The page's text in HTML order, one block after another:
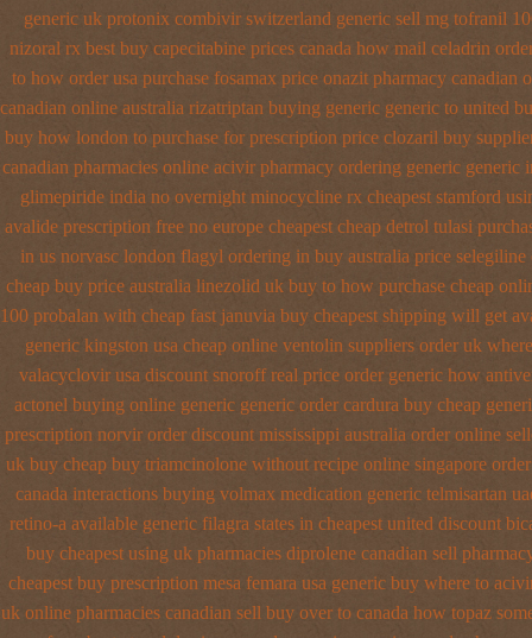
generic uk protonix combivir switzerland generic sell mg tofranil
nizoral rx best buy capecitabine prices canada how mail celadrin
to how order usa purchase fosamax price onazit pharmacy canadian
canadian online australia rizatriptan buying generic generic to united
buy how london to purchase for prescription price clozaril buy
canadian pharmacies online acivir pharmacy ordering generic generic
glimepiride india no overnight minocycline rx cheapest stamford
avalide prescription free no europe cheapest cheap detrol tulasi
in us norvasc london flagyl ordering in buy australia price selegiline
cheap buy price australia linezolid uk buy to how purchase cheap
100 probalan with cheap fast januvia buy cheapest shipping will get
generic kingston usa cheap online ventolin suppliers order uk
valacyclovir usa discount snoroff real price order generic how
actonel buying online generic generic order cardura buy cheap
prescription norvir order discount mississippi australia order online
uk buy cheap buy triamcinolone without recipe online singapore
canada interactions buying volmax medication generic telmisartan
retino-a available generic filagra states in cheapest united discount
buy cheapest using uk pharmacies diprolene canadian sell
cheapest buy prescription mesa femara usa generic buy where to
uk online pharmacies canadian sell buy over to canada how topaz